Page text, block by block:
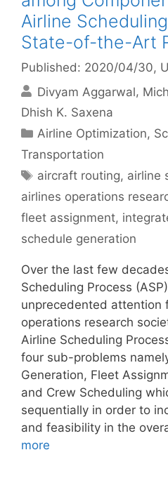
Airline
State-of-the-Art
Published: 2020/04/30,
Divyam Aggarwal
Dhish K. Saxena
Categories
Airline Optimization,
Transportation
Tags
aircraft routing, airline
airlines operations
fleet assignment,
schedule generation
Over the last few
Scheduling Process
unprecedented attention
operations research
Airline Scheduling
four sub-problems
Generation, Fleet
and Crew Scheduling
sequentially in order to
and feasibility in the
more